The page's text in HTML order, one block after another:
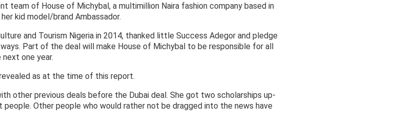
team of House of Michybal, a multimillion Naira fashion company based in
kid model/brand Ambassador.
and Tourism Nigeria in 2014, thanked little Success Adegor and pledge
Part of the deal will make House of Michybal to be responsible for all
one year.
as at the time of this report.
other previous deals before the Dubai deal. She got two scholarships up-
Other people who would rather not be dragged into the news have